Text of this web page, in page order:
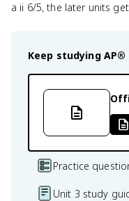
a ii 6/5, the later units
Keep studying AP®
Practice
Unit 3 study